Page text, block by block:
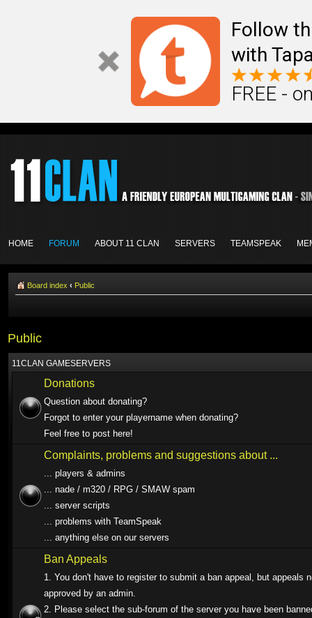
Follow
with
FREE -
HOME FORUM ABOUT 11 CLAN SERVERS TEAMSPEAK
Board index ‹ Public
Public
11CLAN GAMESERVERS
Donations
Question about donating?
Forgot to enter your playername when donating?
Feel free to post here!
Complaints, problems and suggestions about ...
... players & admins
... nade / m320 / RPG / SMAW spam
... server scripts
... problems with TeamSpeak
... anything else on our servers
Ban Appeals
1. You don't have to register to submit a ban appeal, but appeals
approved by an admin.
2. Please select the sub-forum of the server you have been